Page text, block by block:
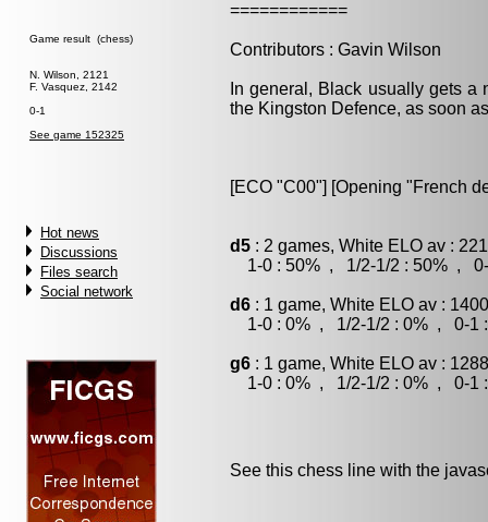
Game result (chess)
N. Wilson, 2121
F. Vasquez, 2142
0-1
See game 152325
Hot news
Discussions
Files search
Social network
============
Contributors : Gavin Wilson
In general, Black usually gets
the Kingston Defence, as soon
[ECO "C00"] [Opening "French
d5 : 2 games, White ELO av :
1-0 : 50% , 1/2-1/2 : 50% , 0-
d6 : 1 game, White ELO av :
1-0 : 0% , 1/2-1/2 : 0% , 0-1 :
g6 : 1 game, White ELO av :
1-0 : 0% , 1/2-1/2 : 0% , 0-1 :
See this chess line with the